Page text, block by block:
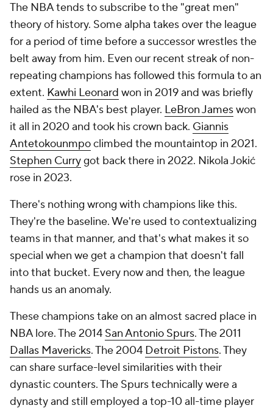
The NBA tends to subscribe to the "great men"
theory of history. Some alpha takes over the league
for a period of time before a successor wrestles the
belt away from him. Even our recent streak of non-
repeating champions has followed this formula to an
extent. Kawhi Leonard won in 2019 and was briefly
hailed as the NBA's best player. LeBron Jameswon
it all in 2020 and took his crown back. Giannis
Antetokounmpoclimbed the mountaintop in 2021.
Stephen Currygot back there in 2022. Nikola Jokić
rose in 2023.
There's nothing wrong with champions like this.
They're the baseline. We're used to contextualizing
teams in that manner, and that's what makes it so
special when we get a champion that doesn't fall
into that bucket. Every now and then, the league
hands us an anomaly.
These champions take on an almost sacred place in
NBA lore. The 2014 San Antonio Spurs. The 2011
Dallas Mavericks. The 2004 Detroit Pistons. They
can share surface-level similarities with their
dynastic counters. The Spurs technically were a
dynasty and still employed a top-10 all-time player